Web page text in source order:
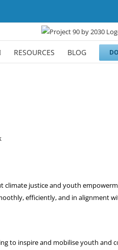
RESOURCES BLOG
justice and youth
efficiently, and in alignment
to inspire and mobilise youth